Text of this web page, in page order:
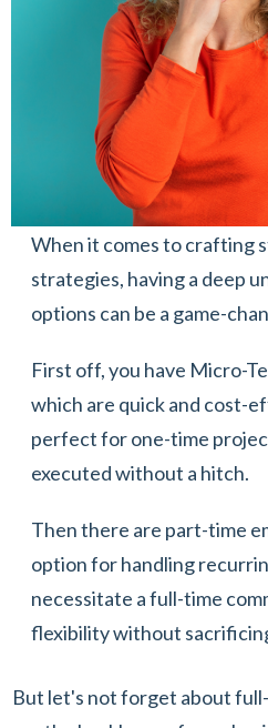
When it comes to crafting
strategies, having a deep
options can be a game-
First off, you have Micro-
which are quick and cost-
perfect for one-time
executed without a hitch.
Then there are part-time
option for handling
necessitate a full-time
flexibility without
But let's not forget about